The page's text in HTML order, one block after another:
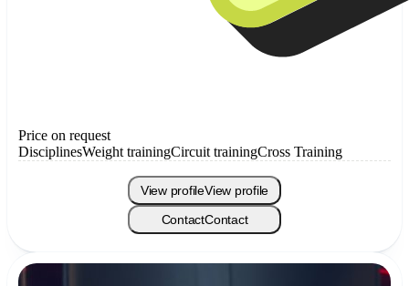
Price on request
DisciplinesWeight trainingCircuit trainingCross Training
View profileView profile
ContactContact